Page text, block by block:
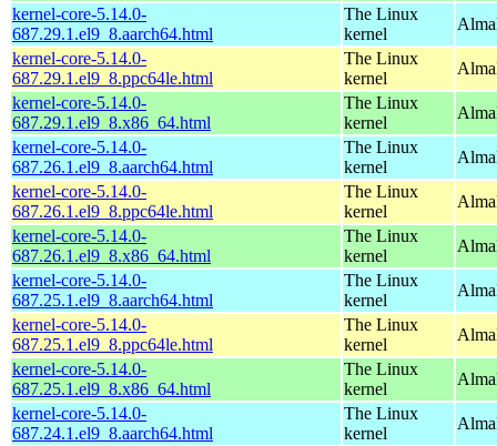
kernel-core-5.14.0-
687.29.1.el9_8.aarch64.html
The Linux
kernel
kernel-core-5.14.0-
687.29.1.el9_8.ppc64le.html
The Linux
kernel
kernel-core-5.14.0-
687.29.1.el9_8.x86_64.html
The Linux
kernel
kernel-core-5.14.0-
687.26.1.el9_8.aarch64.html
The Linux
kernel
kernel-core-5.14.0-
687.26.1.el9_8.ppc64le.html
The Linux
kernel
kernel-core-5.14.0-
687.26.1.el9_8.x86_64.html
The Linux
kernel
kernel-core-5.14.0-
687.25.1.el9_8.aarch64.html
The Linux
kernel
kernel-core-5.14.0-
687.25.1.el9_8.ppc64le.html
The Linux
kernel
kernel-core-5.14.0-
687.25.1.el9_8.x86_64.html
The Linux
kernel
kernel-core-5.14.0-
687.24.1.el9_8.aarch64.html
The Linux
kernel